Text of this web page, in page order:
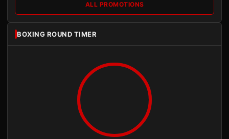
ALL PROMOTIONS
BOXING ROUND TIMER